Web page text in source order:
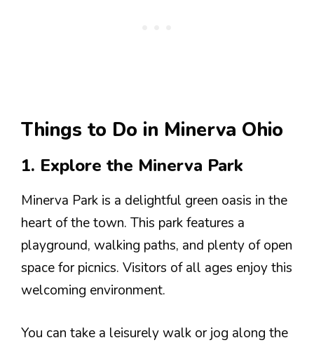
Things to Do in Minerva Ohio
1. Explore the Minerva Park
Minerva Park is a delightful green oasis in the
heart of the town. This park features a
playground, walking paths, and plenty of open
space for picnics. Visitors of all ages enjoy this
welcoming environment.
You can take a leisurely walk or jog along the